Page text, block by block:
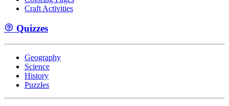
Craft Activities
Quizzes
Geography
Science
History
Puzzles